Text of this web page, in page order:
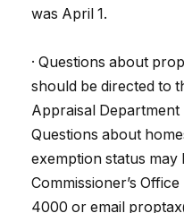
was April 1.
· Questions about
should be directed to
Appraisal Department
Questions about
exemption status may
Commissioner’s
4000 or email